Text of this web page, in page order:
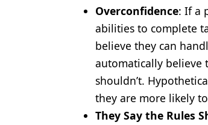
Overconfidence: If a
abilities to complete
believe they can
automatically believe
shouldn’t.
they are more likely
They Say the Rules